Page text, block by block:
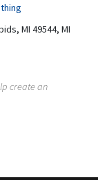
MI 49544, MI
create an